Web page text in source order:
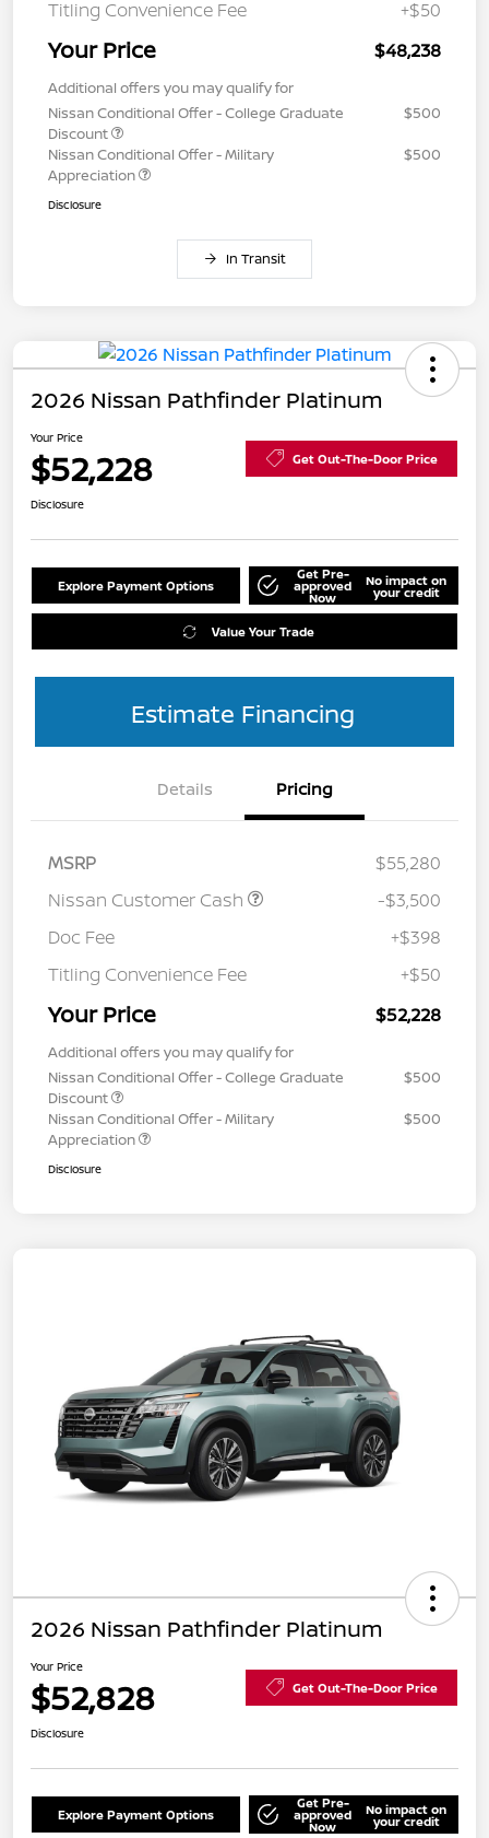
Titling Convenience Fee +$50
Your Price $48,238
Additional offers you may qualify for
Nissan Conditional Offer - College Graduate
Discount
$500
Nissan Conditional Offer - Military
Appreciation
$500
Disclosure
In Transit
2026 Nissan Pathfinder Platinum
Your Price
$52,228 Get Out-The-Door Price
Disclosure
Explore Payment Options
Get Pre-
approved
Now
No impact on
your credit
Value Your Trade
Estimate Financing
Details Pricing
MSRP
$55,280
Nissan Customer Cash
-$3,500
Doc Fee
+$398
Titling Convenience Fee
+$50
Your Price $52,228
Additional offers you may qualify for
Nissan Conditional Offer - College Graduate
Discount
$500
Nissan Conditional Offer - Military
Appreciation
$500
Disclosure
2026 Nissan Pathfinder Platinum
Your Price
$52,828 Get Out-The-Door Price
Disclosure
Explore Payment Options
Get Pre-
approved
Now
No impact on
your credit